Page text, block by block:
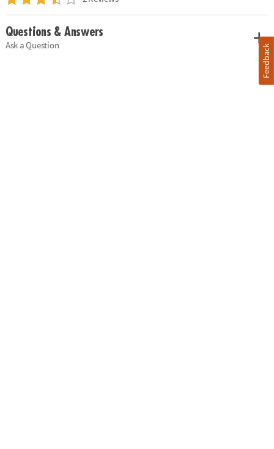
Questions & Answers
Ask a Question Feedback